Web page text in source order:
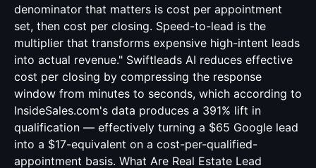
denominator that matters is cost per appointment
set, then cost per closing. Speed-to-lead is the
multiplier that transforms expensive high-intent leads
into actual revenue." Swiftleads AI reduces effective
cost per closing by compressing the response
window from minutes to seconds, which according to
InsideSales.com's data produces a 391% lift in
qualification — effectively turning a $65 Google lead
into a $17-equivalent on a cost-per-qualified-
appointment basis. What Are Real Estate Lead